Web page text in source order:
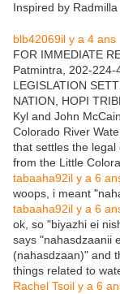
Inspired by Radmilla
blb42069il y a 4 ans
FOR IMMEDIATE
Patmintra, 202-224-
LEGISLATION
NATION, HOPI
Kyl and John
Colorado River
that settles the
from the Little
tabaaha92il y a 6
woops, i meant
tabaaha92il y a 6
ok, so "biyazhi ei
says "nahasdzaanii
(nahasdzaan)" and
things related to
Rachel Tsoil y a 6